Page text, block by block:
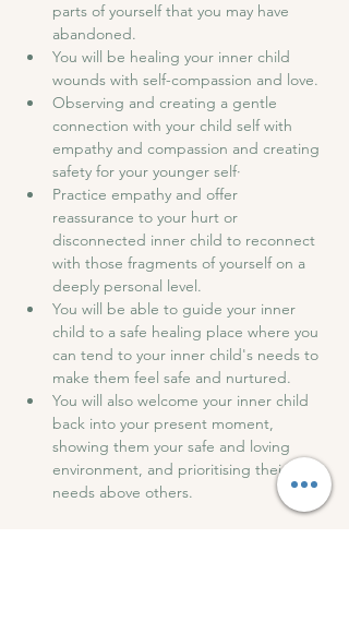
parts of yourself that you may have
abandoned.
You will be healing your inner child
wounds with self-compassion and love.
Observing and creating a gentle
connection with your child self with
empathy and compassion and creating
safety for your younger self·
Practice empathy and offer
reassurance to your hurt or
disconnected inner child to reconnect
with those fragments of yourself on a
deeply personal level.
You will be able to guide your inner
child to a safe healing place where you
can tend to your inner child's needs to
make them feel safe and nurtured.
You will also welcome your inner child
back into your present moment,
showing them your safe and loving
environment, and prioritising their
needs above others.